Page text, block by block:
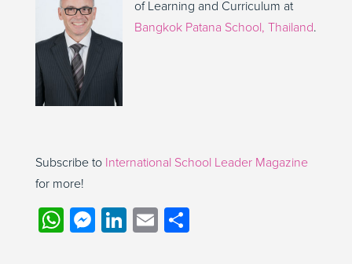
of Learning and Curriculum at
Bangkok Patana School, Thailand.
Subscribe toInternational School Leader Magazine
for more!
WhatsApp
Messenger
LinkedIn
EmailShare